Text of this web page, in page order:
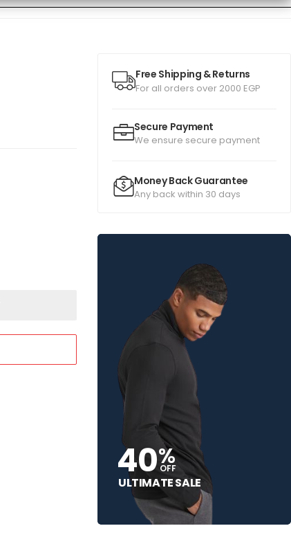
Free Shipping & Returns
For all orders over 2000 EGP
Secure Payment
We ensure secure payment
Money Back Guarantee
Any back within 30 days
40%
OFF
ULTIMATE SALE